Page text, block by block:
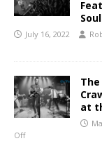
July 16, 2022
at
Off